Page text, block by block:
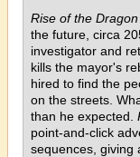
Rise of the Dragon
the future, circa
investigator and
kills the mayor's
hired to find the
on the streets.
than he expected.
point-and-click
sequences, giving